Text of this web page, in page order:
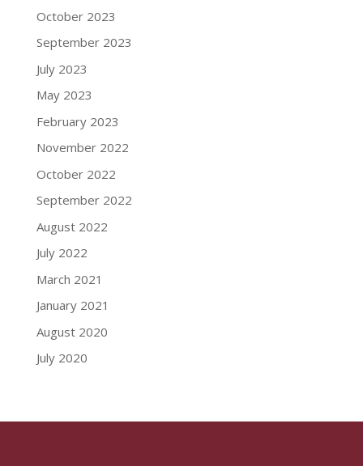
October 2023
September 2023
July 2023
May 2023
February 2023
November 2022
October 2022
September 2022
August 2022
July 2022
March 2021
January 2021
August 2020
July 2020